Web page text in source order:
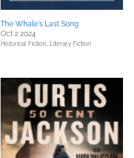
The Whale's Last Song
Oct 2 2024
Historical Fiction, Literary Fiction